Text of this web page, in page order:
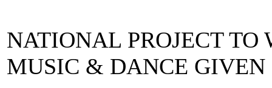
NATIONAL PROJECT
MUSIC & DANCE GIVEN